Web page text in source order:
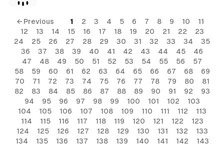
← Previous 1 2 3 4 5 6 7 8 9 10
11
12
13 14 15 16 17 18 19 20 21 22
23
24
25 26 27 28 29 30 31 32 33 34
35
36
37 38 39 40 41 42 43 44 45
46
47
48 49 50 51 52 53 54 55 56
57
58
59 60 61 62 63 64 65 66 67 68
69
70
71 72 73 74 75 76 77 78 79 80
81
82
83 84 85 86 87 88 89 90 91 92
93
94
95 96 97 98 99 100 101 102
103
104
105 106 107 108 109 110 111 112
113
114
115 116 117 118 119 120 121 122
123
124
125 126 127 128 129 130 131 132
133
134
135 136 137 138 139 140 141 142 143